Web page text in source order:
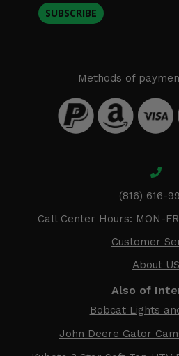
SUBSCRIBE
Methods of
(816) 616-
Call Center Hours: MON-
Customer
About US
Also of
Bobcat Lights
John Deere Gator